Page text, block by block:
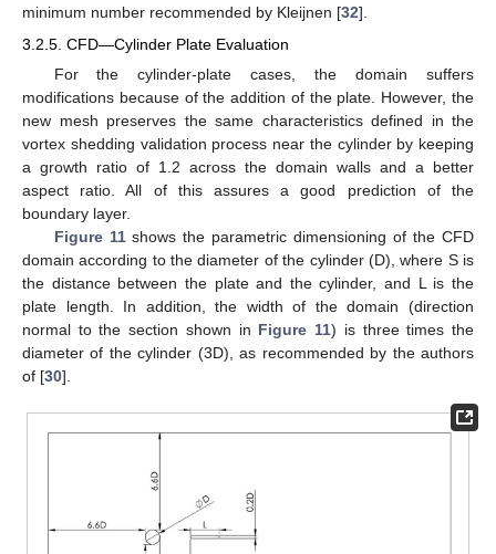
minimum number recommended by Kleijnen [32].
3.2.5. CFD—Cylinder Plate Evaluation
For the cylinder-plate cases, the domain suffers
modifications because of the addition of the plate. However, the
new mesh preserves the same characteristics defined in the
vortex shedding validation process near the cylinder by keeping
a growth ratio of 1.2 across the domain walls and a better
aspect ratio. All of this assures a good prediction of the
boundary layer.
Figure 11shows the parametric dimensioning of the CFD
domain according to the diameter of the cylinder (D), where S is
the distance between the plate and the cylinder, and L is the
plate length. In addition, the width of the domain (direction
normal to the section shown in Figure 11) is three times the
diameter of the cylinder (3D), as recommended by the authors
of [30].